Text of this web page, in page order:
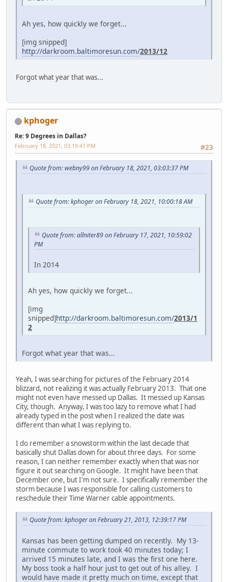
Ah yes, how quickly we forget...
[img snipped]
http://darkroom.baltimoresun.com/2013/12
Forgot what year that was...
kphoger
Re: 9 Degrees in Dallas?
#23
February 18, 2021, 03:19:41 PM
Quote from: webny99 on February 18, 2021, 03:03:37 PM
Quote from: kphoger on February 18, 2021, 10:00:18 AM
Quote from: allniter89 on February 17, 2021, 10:59:02
PM
In 2014
Ah yes, how quickly we forget...
[img
snipped]http://darkroom.baltimoresun.com/2013/1
2
Forgot what year that was...
Yeah, I was searching for pictures of the February 2014
blizzard, not realizing it was actually February 2013. That one
might not even have messed up Dallas. It messed up Kansas
City, though. Anyway, I was too lazy to remove what I had
already typed in the post when I realized the date was
different than what I was replying to.
I do remember a snowstorm within the last decade that
basically shut Dallas down for about three days. For some
reason, I can neither remember exactly when that was nor
figure it out searching on Google. It might have been that
December one, but I'm not sure. I specifically remember the
storm because I was responsible for calling customers to
reschedule their Time Warner cable appointments.
Quote from: kphoger on February 21, 2013, 12:39:17 PM
Kansas has been getting dumped on recently. My 13-
minute commute to work took 40 minutes today; I
arrived 15 minutes late, and I was the first one here.
My boss took a half hour just to get out of his alley. I
would have made it pretty much on time, except that